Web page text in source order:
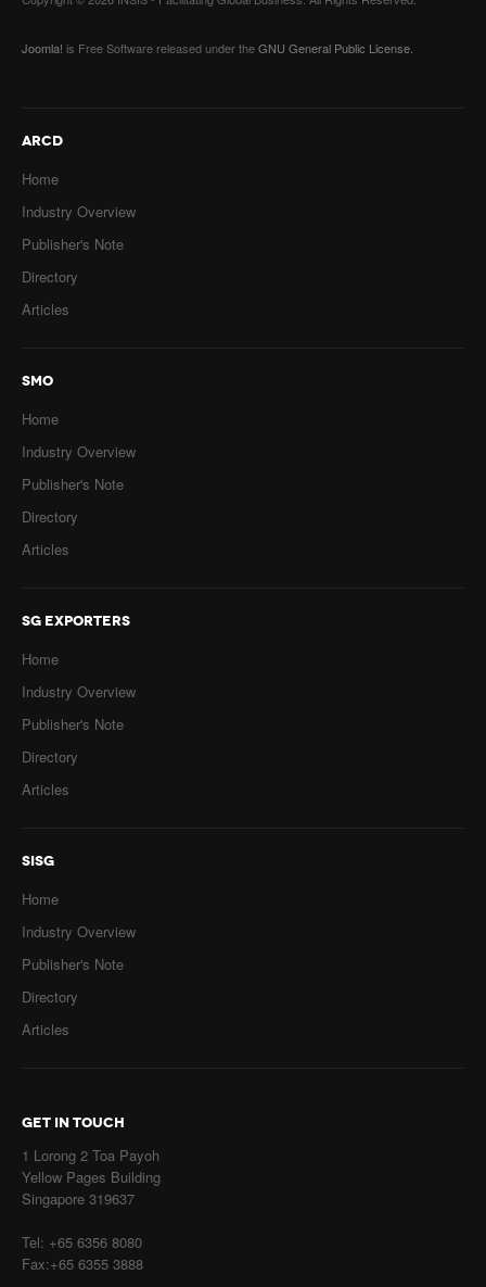
Joomla! is Free Software released under theGNU General Public License.
ARCD
Home
Industry Overview
Publisher's Note
Directory
Articles
SMO
Home
Industry Overview
Publisher's Note
Directory
Articles
SG EXPORTERS
Home
Industry Overview
Publisher's Note
Directory
Articles
SISG
Home
Industry Overview
Publisher's Note
Directory
Articles
GET IN TOUCH
1 Lorong 2 Toa Payoh
Yellow Pages Building
Singapore 319637
Tel: +65 6356 8080
Fax:+65 6355 3888